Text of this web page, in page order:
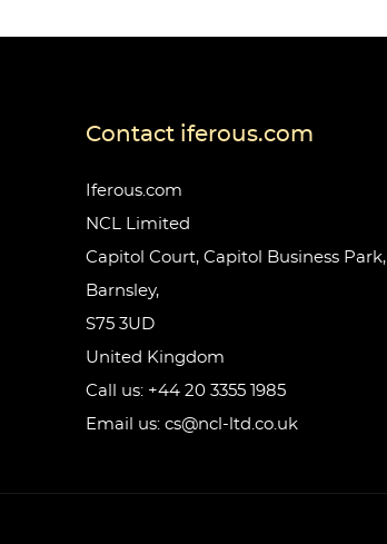
Contact iferous.com
Iferous.com
NCL Limited
Capitol Court, Capitol Business Park,
Barnsley,
S75 3UD
United Kingdom
Call us: +44 20 3355 1985
Email us: cs@ncl-ltd.co.uk